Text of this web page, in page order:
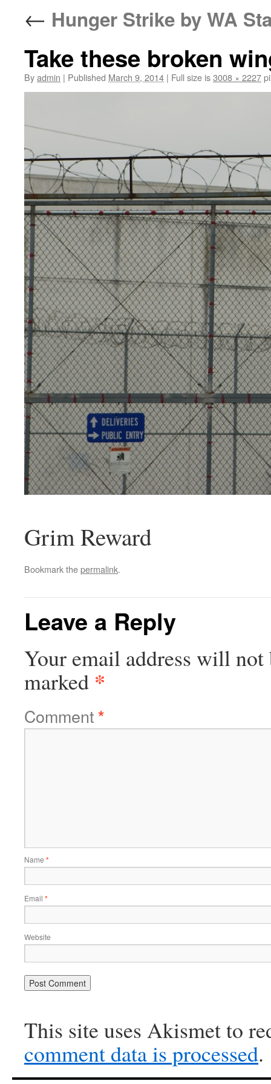
← Hunger Strike by WA
Take these broken
Byadmin | Published March 9, 2014 | Full size is3008 × 2227
Grim Reward
Bookmark thepermalink.
Leave a Reply
Your email address will not
marked *
Comment*
Name *
Email *
Website
This site uses Akismet to
comment data is processed.